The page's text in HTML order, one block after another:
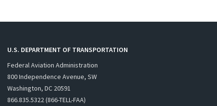
U.S. DEPARTMENT OF TRANSPORTATION
Federal Aviation Administration
800 Independence Avenue, SW
Washington, DC 20591
866.835.5322 (866-TELL-FAA)